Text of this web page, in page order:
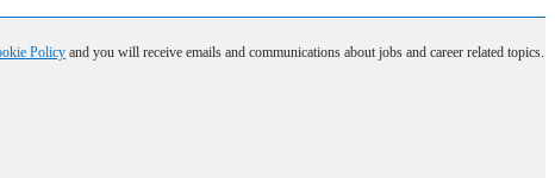
Policy and you will receive emails and communications about jobs and career related topics.